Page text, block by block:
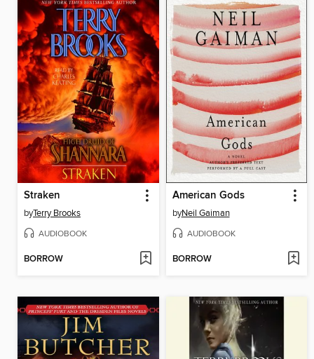
Straken
byTerry Brooks
AUDIOBOOK
BORROW
American Gods
byNeil Gaiman
AUDIOBOOK
BORROW